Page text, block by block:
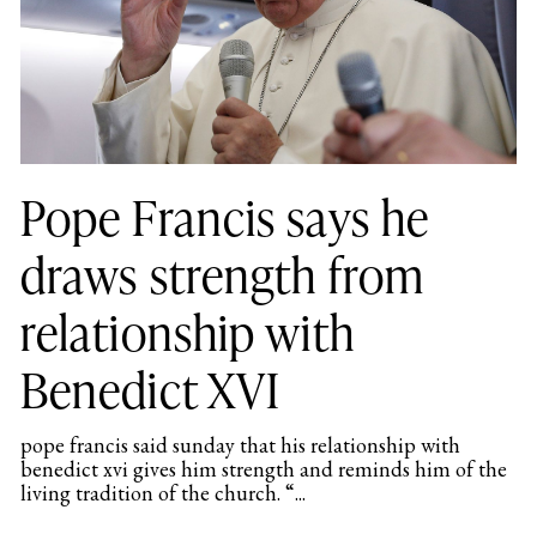
Pope Francis says he
draws strength from
relationship with
Benedict XVI
pope francis said sunday that his relationship with
benedict xvi gives him strength and reminds him of the
living tradition of the church. “...